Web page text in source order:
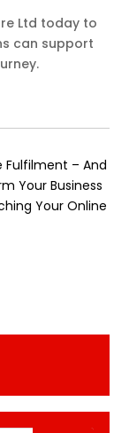
Ltd today to
can support
Fulfilment – And
Your Business
Your Online